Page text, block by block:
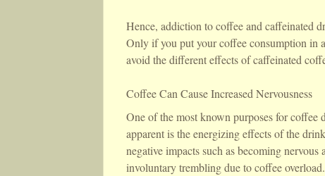
Hence, addiction to coffee and caffeinated
Only if you put your coffee consumption in
avoid the different effects of caffeinated
Coffee Can Cause Increased Nervousness
One of the most known purposes for
apparent is the energizing effects of the
negative impacts such as becoming
involuntary trembling due to coffee